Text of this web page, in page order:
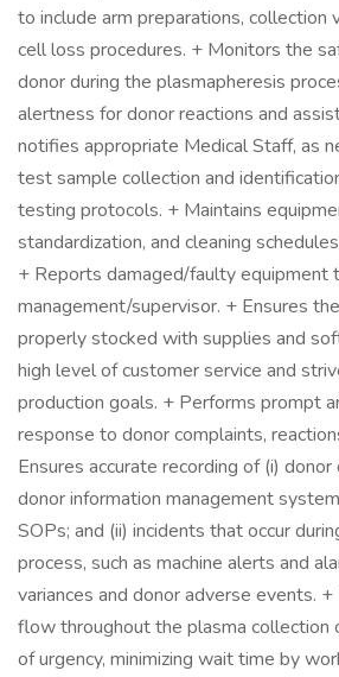
to include arm preparations, collection
cell loss procedures. + Monitors the
donor during the plasmapheresis
alertness for donor reactions and
notifies appropriate Medical Staff, as
test sample collection and
testing protocols. + Maintains
standardization, and cleaning
+ Reports damaged/faulty equipment
management/supervisor. + Ensures
properly stocked with supplies and
high level of customer service and
production goals. + Performs prompt
response to donor complaints,
Ensures accurate recording of (i)
donor information management
SOPs; and (ii) incidents that occur
process, such as machine alerts and
variances and donor adverse events.
flow throughout the plasma collection
of urgency, minimizing wait time by